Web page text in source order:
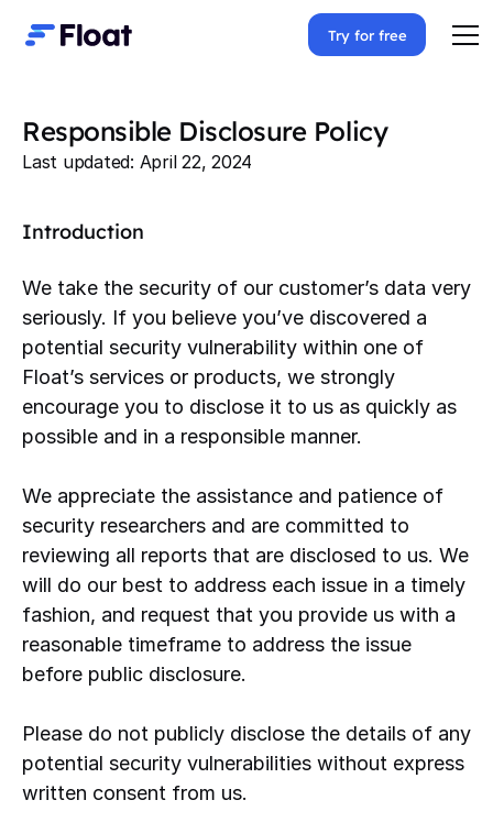
Try for free
Responsible Disclosure Policy
Last updated: April 22, 2024
Introduction
We take the security of our customer’s data very
seriously. If you believe you’ve discovered a
potential security vulnerability within one of
Float’s services or products, we strongly
encourage you to disclose it to us as quickly as
possible and in a responsible manner.
We appreciate the assistance and patience of
security researchers and are committed to
reviewing all reports that are disclosed to us. We
will do our best to address each issue in a timely
fashion, and request that you provide us with a
reasonable timeframe to address the issue
before public disclosure.
Please do not publicly disclose the details of any
potential security vulnerabilities without express
written consent from us.